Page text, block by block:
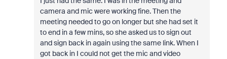
camera and mic were working fine. Then the
meeting needed to go on longer but she had set it
to end in a few mins, so she asked us to sign out
and sign back in again using the same link. When I
got back in I could not get the mic and video